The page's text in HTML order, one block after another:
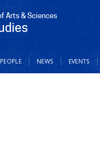
Arts & Sciences
PEOPLE NEWS EVENTS